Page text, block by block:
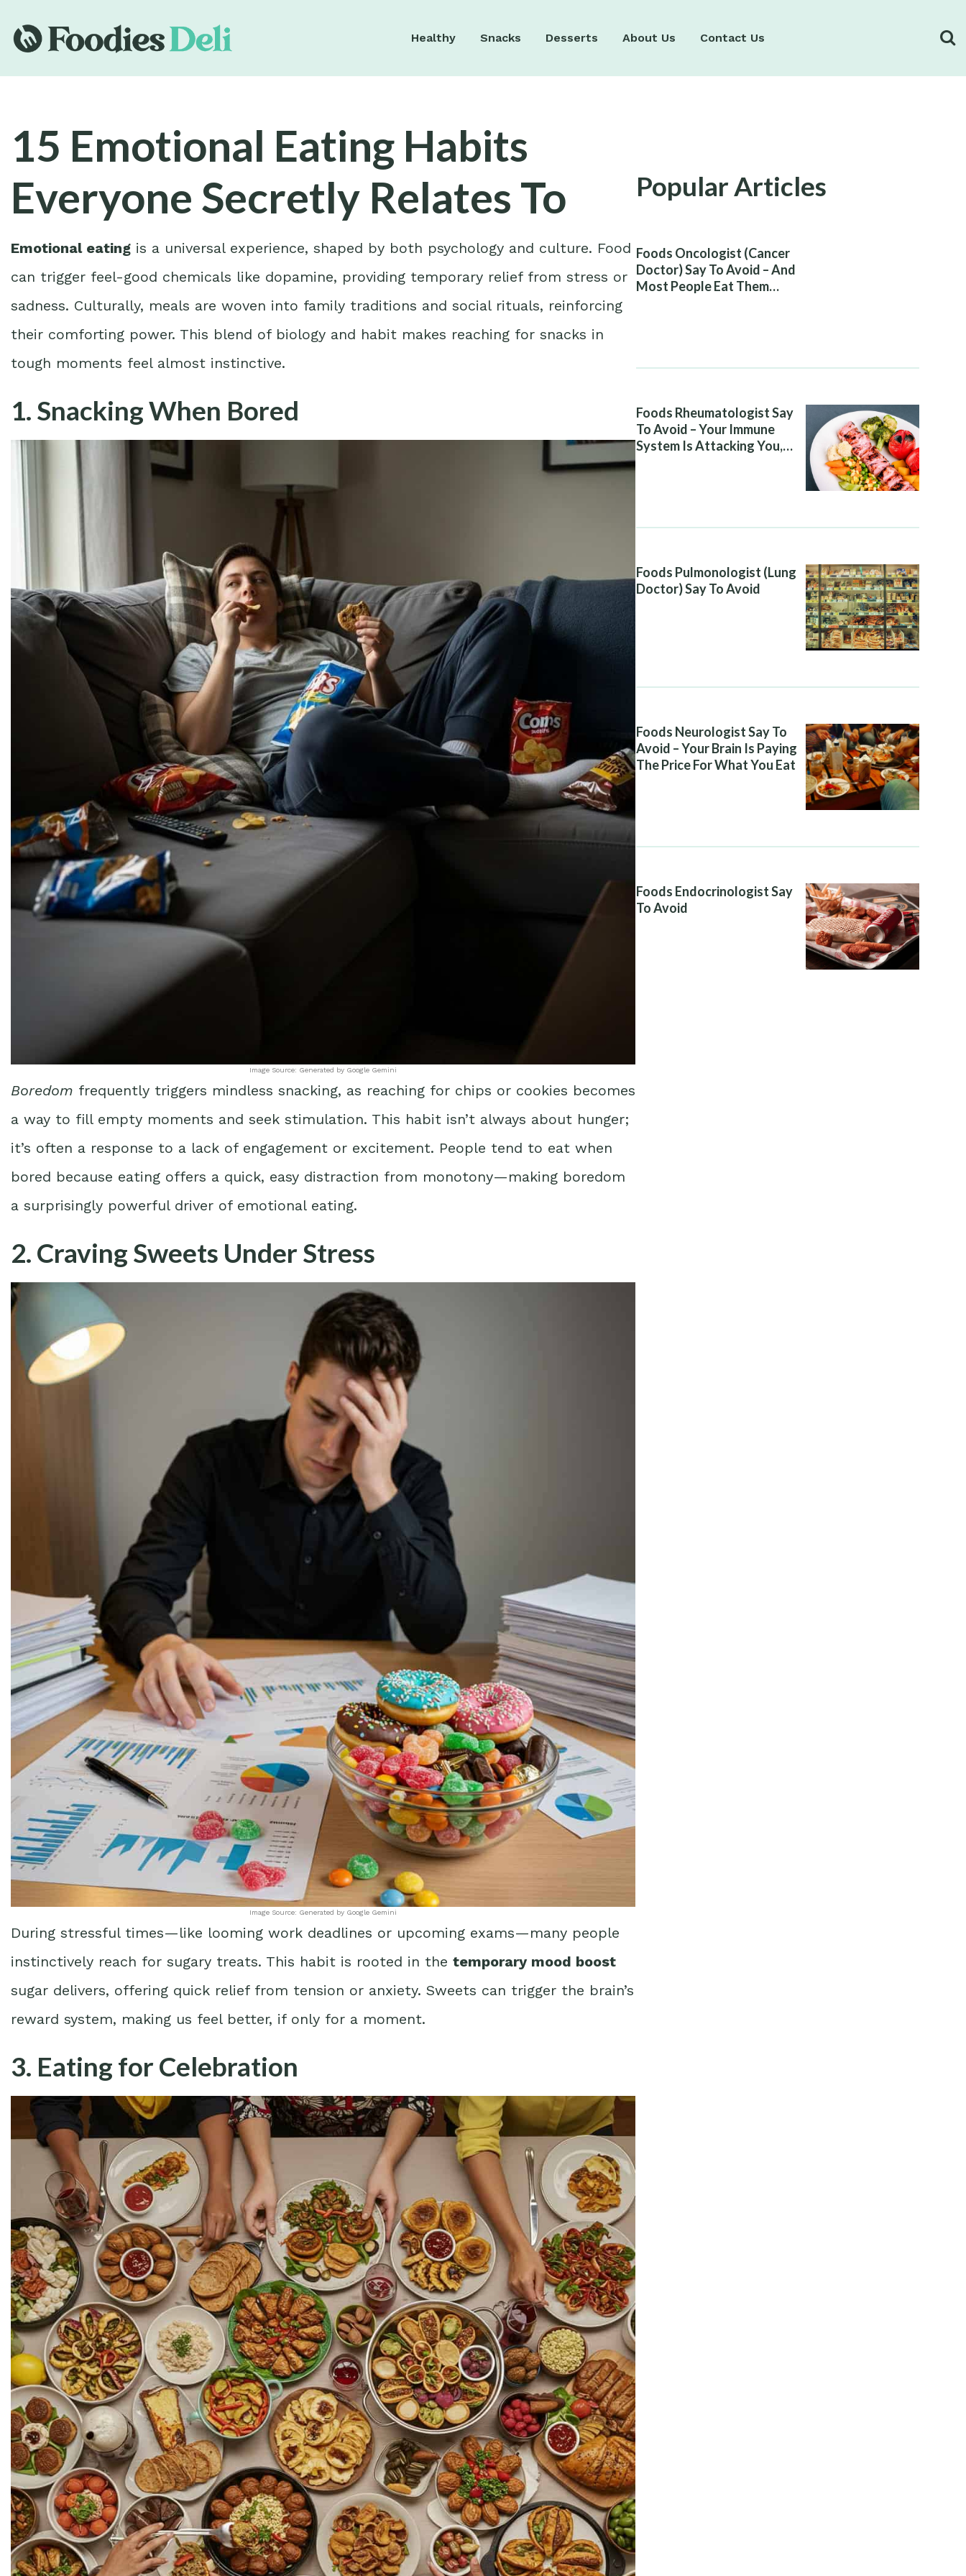
Healthy Snacks Desserts About Us Contact Us
15 Emotional Eating Habits
Everyone Secretly Relates To
Emotional eating is a universal experience, shaped by both psychology and culture. Food
can trigger feel-good chemicals like dopamine, providing temporary relief from stress or
sadness. Culturally, meals are woven into family traditions and social rituals, reinforcing
their comforting power. This blend of biology and habit makes reaching for snacks in
tough moments feel almost instinctive.
1. Snacking When Bored
Image Source: Generated by Google Gemini
Boredom frequently triggers mindless snacking, as reaching for chips or cookies becomes
a way to fill empty moments and seek stimulation. This habit isn’t always about hunger;
it’s often a response to a lack of engagement or excitement. People tend to eat when
bored because eating offers a quick, easy distraction from monotony—making boredom
a surprisingly powerful driver of emotional eating.
2. Craving Sweets Under Stress
Image Source: Generated by Google Gemini
During stressful times—like looming work deadlines or upcoming exams—many people
instinctively reach for sugary treats. This habit is rooted in the temporary mood boost
sugar delivers, offering quick relief from tension or anxiety. Sweets can trigger the brain’s
reward system, making us feel better, if only for a moment.
3. Eating for Celebration
Popular Articles
Foods Oncologist (Cancer
Doctor) Say To Avoid – And
Most People Eat Them
Foods Rheumatologist Say
To Avoid – Your Immune
System Is Attacking You,
Foods Pulmonologist (Lung
Doctor) Say To Avoid
Foods Neurologist Say To
Avoid – Your Brain Is Paying
The Price For What You Eat
Foods Endocrinologist Say
To Avoid